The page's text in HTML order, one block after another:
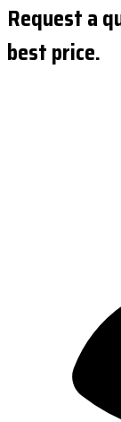
Request a
best price.